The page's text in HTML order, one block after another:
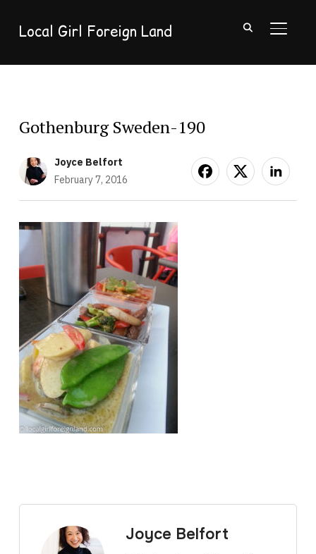
Local Girl Foreign Land
Gothenburg Sweden-190
Joyce Belfort
February 7, 2016
Joyce Belfort